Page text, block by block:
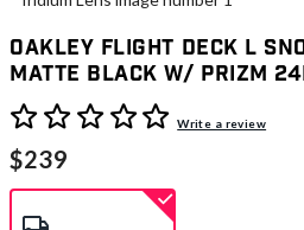
Oakley Flight Deck L
Matte Black w/ Prizm
3.4 out of 5 Customer Rating
Write a review
$239